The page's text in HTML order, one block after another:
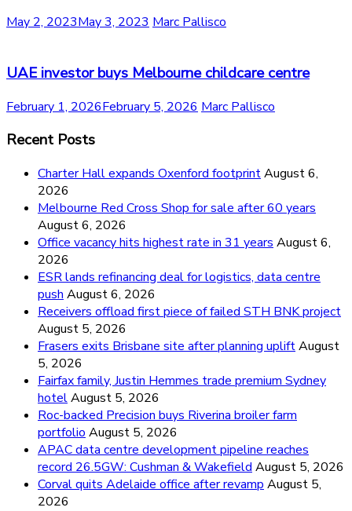
May 2, 2023May 3, 2023 Marc Pallisco
UAE investor buys Melbourne childcare centre
February 1, 2026February 5, 2026 Marc Pallisco
Recent Posts
Charter Hall expands Oxenford footprintAugust 6,
2026
Melbourne Red Cross Shop for sale after 60 years
August 6, 2026
Office vacancy hits highest rate in 31 years August 6,
2026
ESR lands refinancing deal for logistics, data centre
push August 6, 2026
Receivers offload first piece of failed STH BNK project
August 5, 2026
Frasers exits Brisbane site after planning upliftAugust
5, 2026
Fairfax family, Justin Hemmes trade premium Sydney
hotelAugust 5, 2026
Roc-backed Precision buys Riverina broiler farm
portfolio August 5, 2026
APAC data centre development pipeline reaches
record 26.5GW: Cushman & Wakefield August 5, 2026
Corval quits Adelaide office after revamp August 5,
2026